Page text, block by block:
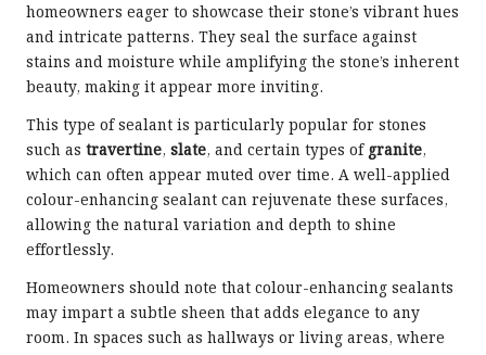
homeowners eager to showcase their stone’s vibrant hues
and intricate patterns. They seal the surface against
stains and moisture while amplifying the stone’s inherent
beauty, making it appear more inviting.
This type of sealant is particularly popular for stones
such as travertine, slate, and certain types of granite,
which can often appear muted over time. A well-applied
colour-enhancing sealant can rejuvenate these surfaces,
allowing the natural variation and depth to shine
effortlessly.
Homeowners should note that colour-enhancing sealants
may impart a subtle sheen that adds elegance to any
room. In spaces such as hallways or living areas, where